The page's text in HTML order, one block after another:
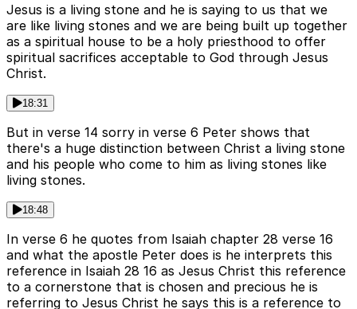
Jesus is a living stone and he is saying to us that we
are like living stones and we are being built up together
as a spiritual house to be a holy priesthood to offer
spiritual sacrifices acceptable to God through Jesus
Christ.
18:31
But in verse 14 sorry in verse 6 Peter shows that
there's a huge distinction between Christ a living stone
and his people who come to him as living stones like
living stones.
18:48
In verse 6 he quotes from Isaiah chapter 28 verse 16
and what the apostle Peter does is he interprets this
reference in Isaiah 28 16 as Jesus Christ this reference
to a cornerstone that is chosen and precious he is
referring to Jesus Christ he says this is a reference to